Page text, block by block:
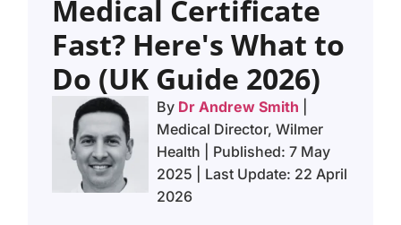
Medical Certificate
Fast? Here's What to
Do (UK Guide 2026)
By Dr Andrew Smith
Medical Director, Wilmer
Health | Published: 7 May
2025 | Last Update: 22 April
2026